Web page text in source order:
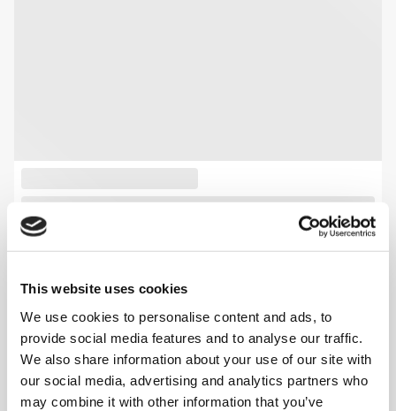
This website uses cookies
We use cookies to personalise content and ads, to
provide social media features and to analyse our traffic.
We also share information about your use of our site with
our social media, advertising and analytics partners who
may combine it with other information that you’ve